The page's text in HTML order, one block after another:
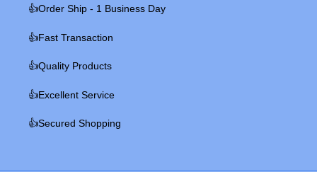
👍Order Ship - 1 Business Day
👍Fast Transaction
👍Quality Products
👍Excellent Service
👍Secured Shopping